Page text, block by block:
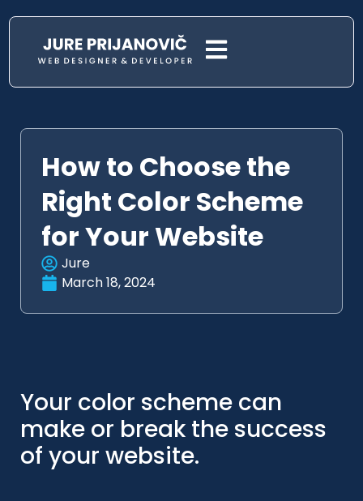
How to Choose the
Right Color Scheme
for Your Website
Jure
March 18, 2024
Your color scheme can
make or break the success
of your website.